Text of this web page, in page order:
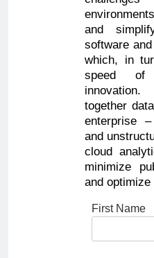
and
software
which, in
speed of
together
enterprise
and
cloud
minimize
and optimize
First Name